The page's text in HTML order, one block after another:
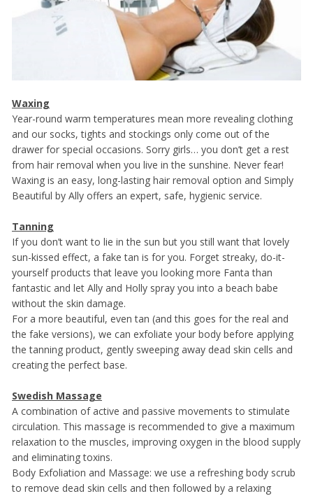
Waxing
Year-round warm temperatures mean more revealing clothing
and our socks, tights and stockings only come out of the
drawer for special occasions. Sorry girls… you don’t get a rest
from hair removal when you live in the sunshine. Never fear!
Waxing is an easy, long-lasting hair removal option and Simply
Beautiful by Ally offers an expert, safe, hygienic service.
Tanning
If you don’t want to lie in the sun but you still want that lovely
sun-kissed effect, a fake tan is for you. Forget streaky, do-it-
yourself products that leave you looking more Fanta than
fantastic and let Ally and Holly spray you into a beach babe
without the skin damage.
For a more beautiful, even tan (and this goes for the real and
the fake versions), we can exfoliate your body before applying
the tanning product, gently sweeping away dead skin cells and
creating the perfect base.
Swedish Massage
A combination of active and passive movements to stimulate
circulation. This massage is recommended to give a maximum
relaxation to the muscles, improving oxygen in the blood supply
and eliminating toxins.
Body Exfoliation and Massage: we use a refreshing body scrub
to remove dead skin cells and then followed by a relaxing